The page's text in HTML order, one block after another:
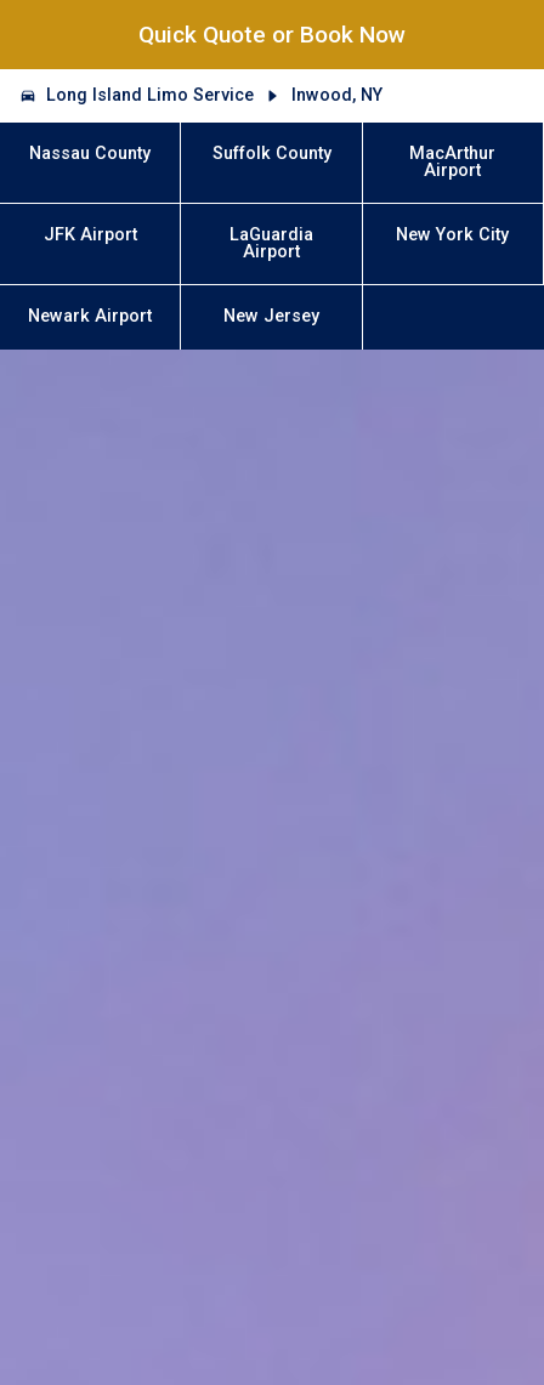
Quick Quote or Book Now
Long Island Limo Service Inwood, NY
Nassau County Suffolk County
MacArthur
Airport
JFK Airport
LaGuardia
Airport
New York City
Newark Airport New Jersey